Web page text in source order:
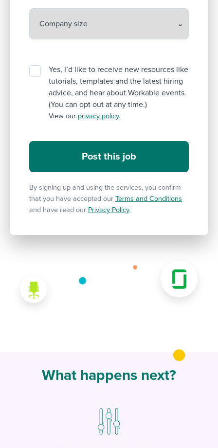
Yes, I’d like to receive new resources like
tutorials, templates and the latest hiring
advice, and hear about Workable events.
(You can opt out at any time.)
View our privacy policy.
By signing up and using the services, you confirm
that you have accepted our Terms and Conditions
and have read our Privacy Policy.
What happens next?